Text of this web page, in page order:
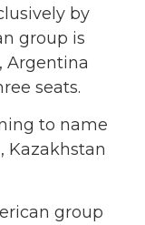
by
group is
Argentina
seats.
to name
Kazakhstan
group